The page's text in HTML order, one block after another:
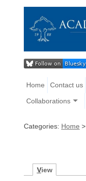
Home Contact us
Collaborations
Categories: Home >
View